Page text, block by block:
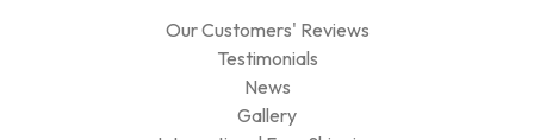
Our Customers' Reviews
Testimonials
News
Gallery